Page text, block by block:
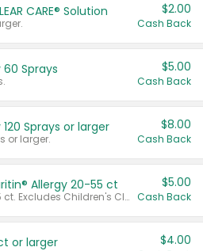
CARE® Solution $2.00
Cash Back
Sprays $5.00
Cash Back
Sprays or larger
or larger.
$8.00
Cash Back
Allergy 20-55 ct
Valid on 20 ct - 55 ct. Excludes Children's Claritin®, Claritin-D®, and Claritin® Cooling Honey Flavored Liquid.
$5.00
Cash Back
or larger $4.00